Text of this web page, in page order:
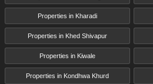
Properties in Kharadi
Properties in Khed Shivapur
Properties in Kiwale
Properties in Kondhwa Khurd